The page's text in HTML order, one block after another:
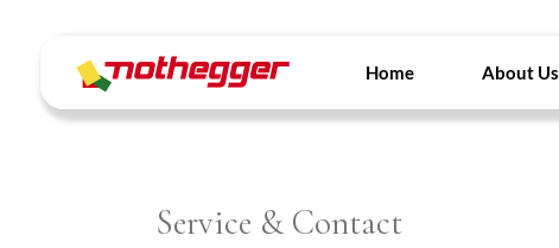
Home About Us
Service & Contact